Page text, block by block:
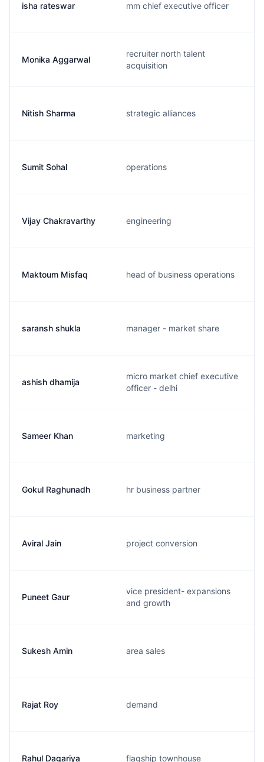
isha rateswar mm chief executive officer
Monika Aggarwal
recruiter north talent
acquisition
Nitish Sharma strategic alliances
Sumit Sohal operations
Vijay Chakravarthy engineering
Maktoum Misfaq head of business operations
saransh shukla manager - market share
ashish dhamija
micro market chief executive
officer - delhi
Sameer Khan marketing
Gokul Raghunadh hr business partner
Aviral Jain project conversion
Puneet Gaur
vice president- expansions
and growth
Sukesh Amin area sales
Rajat Roy demand
Rahul Dagariya flagship townhouse